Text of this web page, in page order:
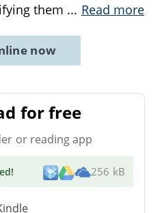
them ... Read more
now
for free
or reading app
! 256 kB